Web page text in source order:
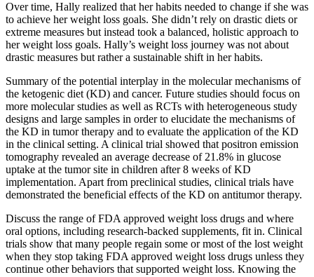
Over time, Hally realized that her habits needed to change if she was
to achieve her weight loss goals. She didn’t rely on drastic diets or
extreme measures but instead took a balanced, holistic approach to
her weight loss goals. Hally’s weight loss journey was not about
drastic measures but rather a sustainable shift in her habits.
Summary of the potential interplay in the molecular mechanisms of
the ketogenic diet (KD) and cancer. Future studies should focus on
more molecular studies as well as RCTs with heterogeneous study
designs and large samples in order to elucidate the mechanisms of
the KD in tumor therapy and to evaluate the application of the KD
in the clinical setting. A clinical trial showed that positron emission
tomography revealed an average decrease of 21.8% in glucose
uptake at the tumor site in children after 8 weeks of KD
implementation. Apart from preclinical studies, clinical trials have
demonstrated the beneficial effects of the KD on antitumor therapy.
Discuss the range of FDA approved weight loss drugs and where
oral options, including research-backed supplements, fit in. Clinical
trials show that many people regain some or most of the lost weight
when they stop taking FDA approved weight loss drugs unless they
continue other behaviors that supported weight loss. Knowing the